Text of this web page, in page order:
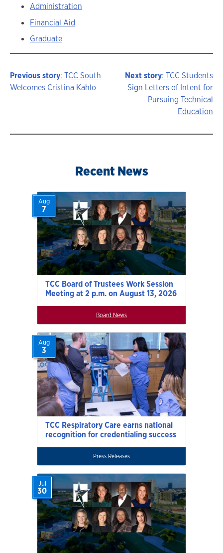
Administration
Financial Aid
Graduate
Story
Previous story: TCC South
Welcomes Cristina Kahlo
Next story: TCC Students
Sign Letters of Intent for
Pursuing Technical
Education
Recent News
TCC Board of Trustees Work Session
Meeting at 2 p.m. on August 13, 2026
Aug
7
Board News
TCC Respiratory Care earns national
recognition for credentialing success
Aug
3
Press Releases
Jul
30